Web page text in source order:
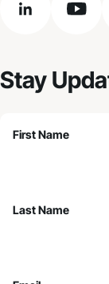
linkedin
Stay
First Name
Last Name